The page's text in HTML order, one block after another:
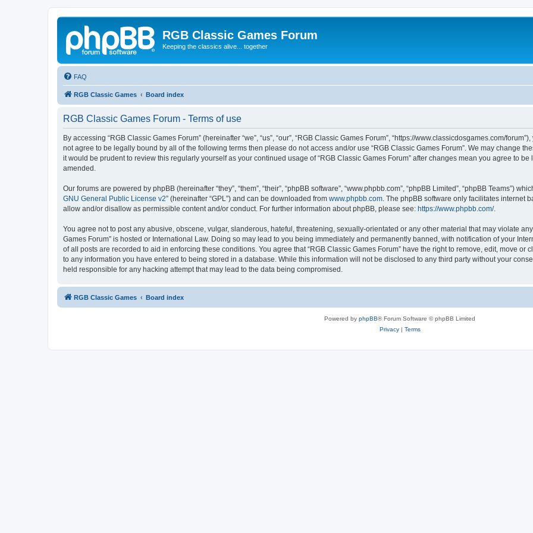
RGB Classic Games Forum
Keeping the classics alive... together
FAQ
RGB Classic Games Board index
RGB Classic Games Forum - Terms of use
By accessing “RGB Classic Games Forum” (hereinafter “we”, “us”, “our”, “RGB Classic Games Forum”, “https://www.classicdosgames.com/
not agree to be legally bound by all of the following terms then please do not access and/or use “RGB Classic Games Forum”. We may change
it would be prudent to review this regularly yourself as your continued usage of “RGB Classic Games Forum” after changes mean you agree to
amended.
Our forums are powered by phpBB (hereinafter “they”, “them”, “their”, “phpBB software”, “www.phpbb.com”, “phpBB Limited”, “phpBB Teams”)
GNU General Public License v2” (hereinafter “GPL”) and can be downloaded from www.phpbb.com . The phpBB software only facilitates internet
allow and/or disallow as permissible content and/or conduct. For further information about phpBB, please see: https://www.phpbb.com/.
You agree not to post any abusive, obscene, vulgar, slanderous, hateful, threatening, sexually-orientated or any other material that may violate
Games Forum” is hosted or International Law. Doing so may lead to you being immediately and permanently banned, with notification of your
of all posts are recorded to aid in enforcing these conditions. You agree that “RGB Classic Games Forum” have the right to remove, edit, move or
to any information you have entered to being stored in a database. While this information will not be disclosed to any third party without your
held responsible for any hacking attempt that may lead to the data being compromised.
RGB Classic Games Board index
Powered by phpBB® Forum Software © phpBB Limited
Privacy| Terms